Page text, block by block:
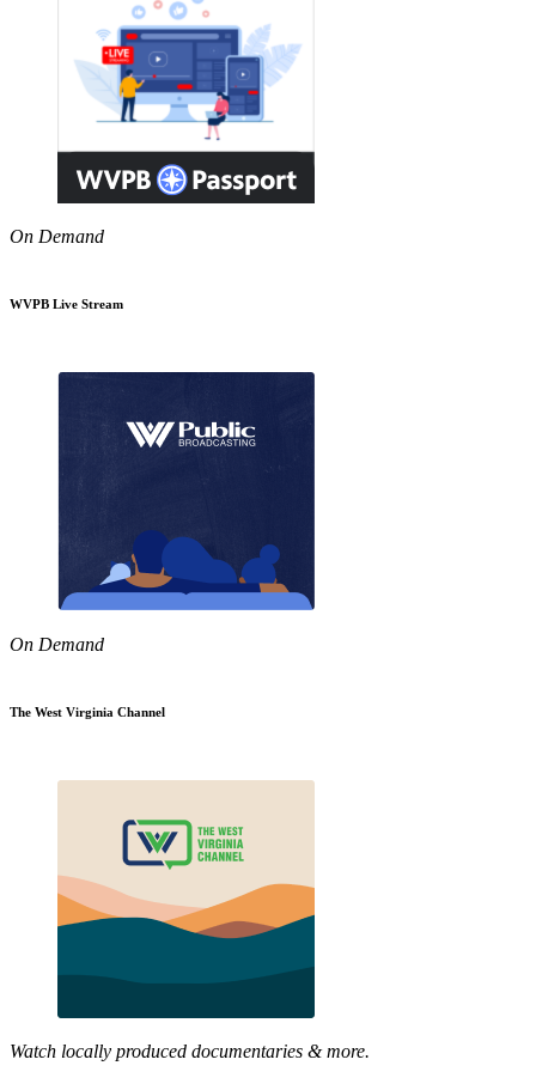
On Demand
WVPB Live Stream
On Demand
The West Virginia Channel
Watch locally produced documentaries & more.